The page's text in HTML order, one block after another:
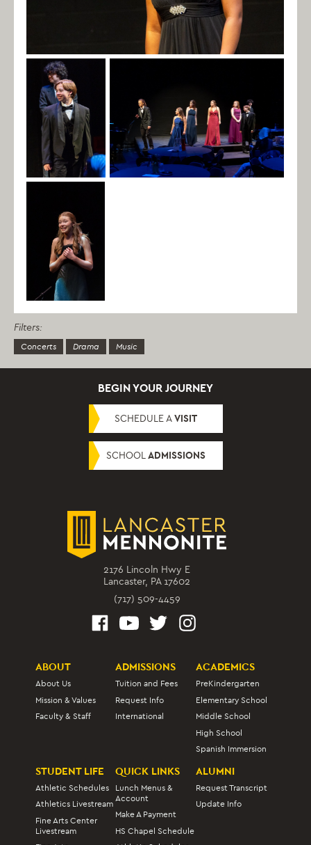
Filters:
Concerts Drama Music
BEGIN YOUR JOURNEY
SCHEDULE A VISIT
SCHOOL ADMISSIONS
2176 Lincoln Hwy E
Lancaster, PA 17602
(717) 509-4459
ABOUT
About Us
Mission & Values
Faculty & Staff
ADMISSIONS
Tuition and Fees
Request Info
International
ACADEMICS
PreKindergarten
Elementary School
Middle School
High School
Spanish Immersion
STUDENT LIFE
Athletic Schedules
Athletics Livestream
Fine Arts Center
Livestream
QUICK LINKS
Lunch Menus &
Account
Make A Payment
HS Chapel Schedule
ALUMNI
Request Transcript
Update Info